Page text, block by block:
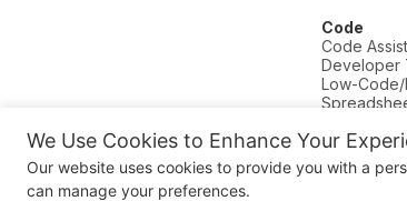
We Use Cookies to Enhance Your
Our website uses cookies to provide you with a
can manage your preferences.
Code
Code
Developer
Low-
© AI Dude, on your service since 2023. All rights
Manage Cookies